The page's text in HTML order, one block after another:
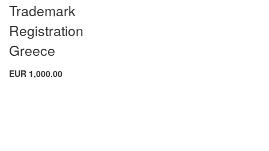
Trademark
Registration
Greece
EUR 1,000.00